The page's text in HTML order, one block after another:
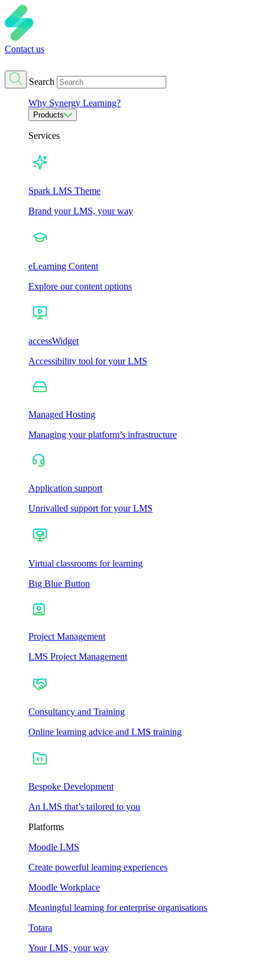
Contact us
Search
Why Synergy Learning?
Products
Services
Spark LMS Theme
Brand your LMS, your way
eLearning Content
Explore our content options
accessWidget
Accessibility tool for your LMS
Managed Hosting
Managing your platform’s infrastructure
Application support
Unrivalled support for your LMS
Virtual classrooms for learning
Big Blue Button
Project Management
LMS Project Management
Consultancy and Training
Online learning advice and LMS training
Bespoke Development
An LMS that’s tailored to you
Platforms
Moodle LMS
Create powerful learning experiences
Moodle Workplace
Meaningful learning for enterprise organisations
Totara
Your LMS, your way